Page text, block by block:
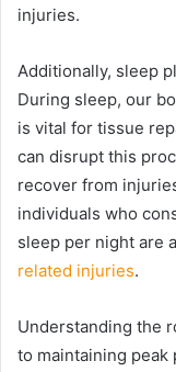
injuries.
Additionally, sleep
During sleep, our
is vital for tissue
can disrupt this
recover from
individuals who
sleep per night are
related injuries.
Understanding the
to maintaining peak